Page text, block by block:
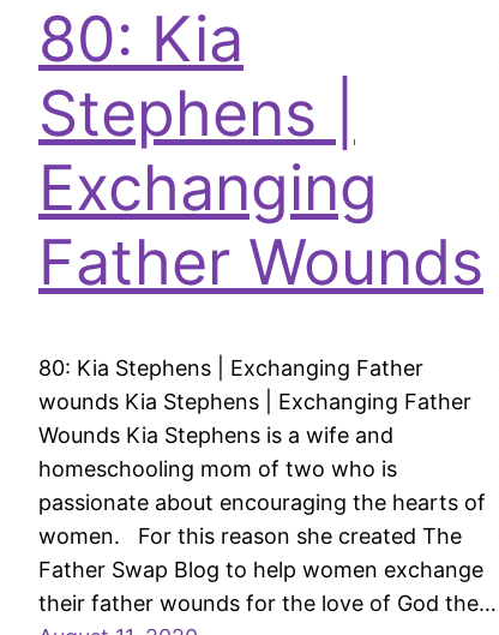
80: Kia
Stephens |
Exchanging
Father Wounds
80: Kia Stephens | Exchanging Father
wounds Kia Stephens | Exchanging Father
Wounds Kia Stephens is a wife and
homeschooling mom of two who is
passionate about encouraging the hearts of
women. For this reason she created The
Father Swap Blog to help women exchange
their father wounds for the love of God the…